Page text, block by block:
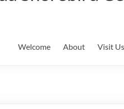
Welcome About Visit Us